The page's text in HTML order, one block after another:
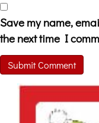
Save my name,
the next time I